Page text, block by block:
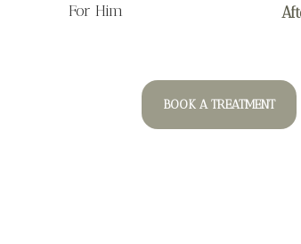
For Him
BOOK A TREATMENT